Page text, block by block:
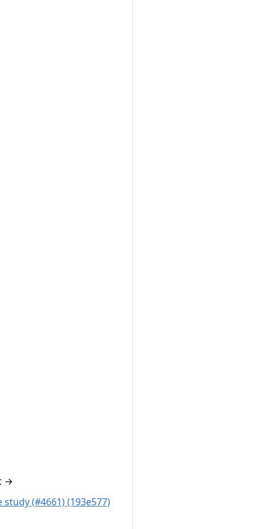
→
study (#4661) (193e577)